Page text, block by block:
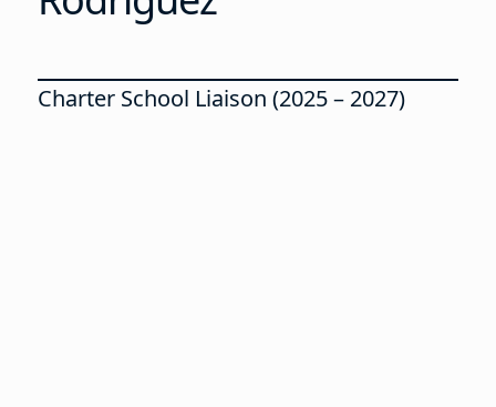
Charter School Liaison (2025 – 2027)